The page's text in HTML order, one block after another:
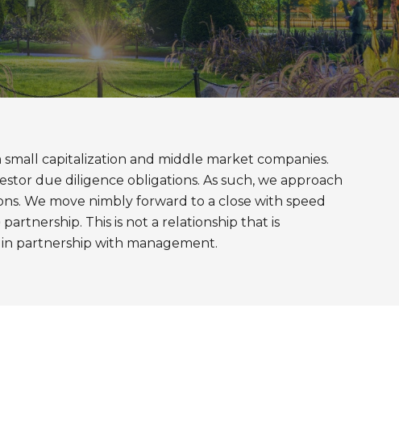
capitalization and middle market companies.
due diligence obligations. As such, we approach
We move nimbly forward to a close with speed
This is not a relationship that is
partnership with management.